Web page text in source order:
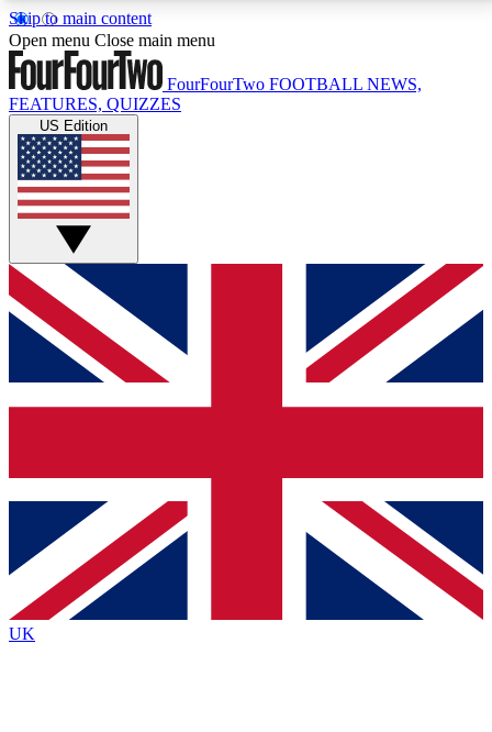
Skip to main content
17
MEMBER FEATURESACCESS AVAILABLE
Live Q&A Sessions
Weekly interactive sessions
GET CLUB ACCESS QUICK
For the quickest way to join, simply enter your email
below and get access. We will send a confirmation
and sign you up to our newsletter to keep you
Contact me with news and offers from other Future
brands
By submitting your information you agree to the Terms & Conditionsand
Privacy
Policyand are aged 16 or over.
Open menu Close main menu
FourFourTwo FOOTBALL NEWS,
FEATURES, QUIZZES
US Edition
UK